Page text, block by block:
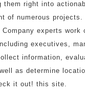
them right into
of numerous projects.
experts work
executives,
information,
as determine
it out! this site.